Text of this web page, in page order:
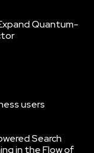
Quantum-
users
Search
in the Flow of